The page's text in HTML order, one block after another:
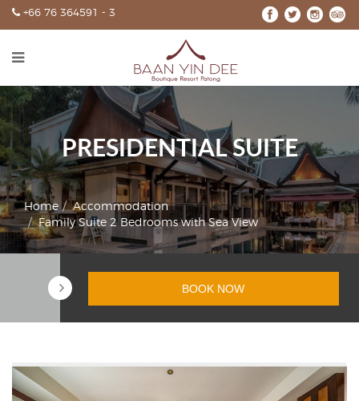
+66 76 364591 - 3
HOME
ACCOMMODATION
SPECIAL OFFERS
WEDDINGS
EXPERIENCE
GALLERY
CONTACT
PRESIDENTIAL SUITE
Home
Accommodation
Family Suite 2 Bedrooms with Sea View
BOOK NOW